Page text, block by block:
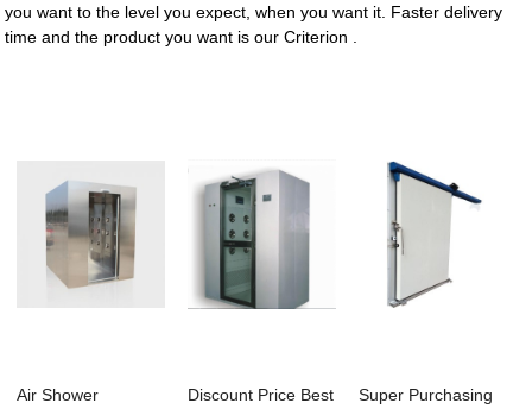
you want to the level you expect, when you want it. Faster delivery
time and the product you want is our Criterion .
Air Shower
Discount Price Best
Super Purchasing